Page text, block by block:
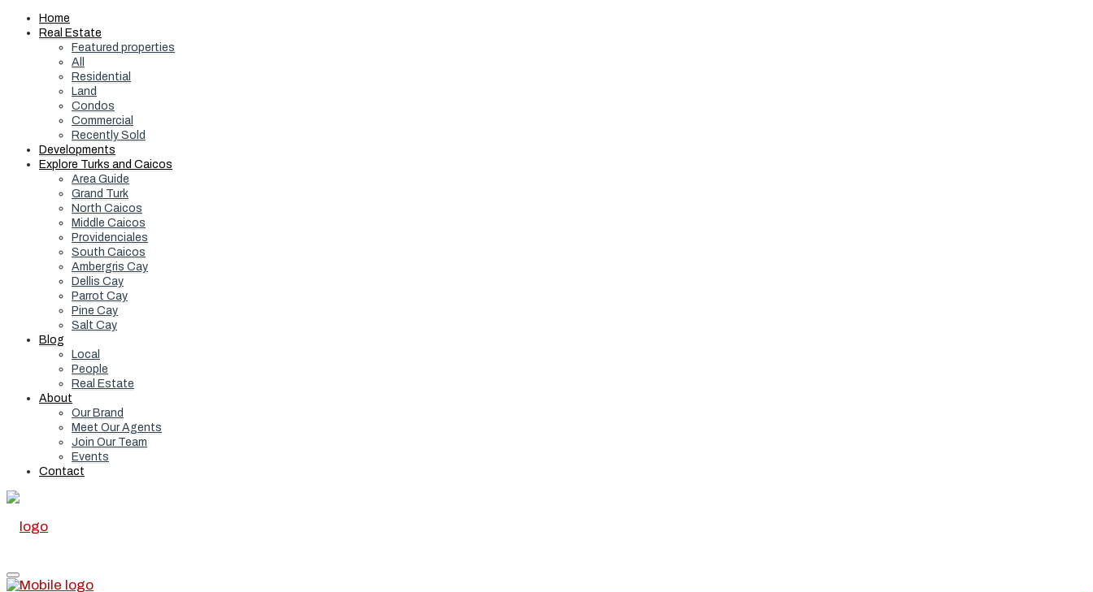
Home
Real Estate
Featured properties
All
Residential
Land
Condos
Commercial
Recently Sold
Developments
Explore Turks and Caicos
Area Guide
Grand Turk
North Caicos
Middle Caicos
Providenciales
South Caicos
Ambergris Cay
Dellis Cay
Parrot Cay
Pine Cay
Salt Cay
Blog
Local
People
Real Estate
About
Our Brand
Meet Our Agents
Join Our Team
Events
Contact